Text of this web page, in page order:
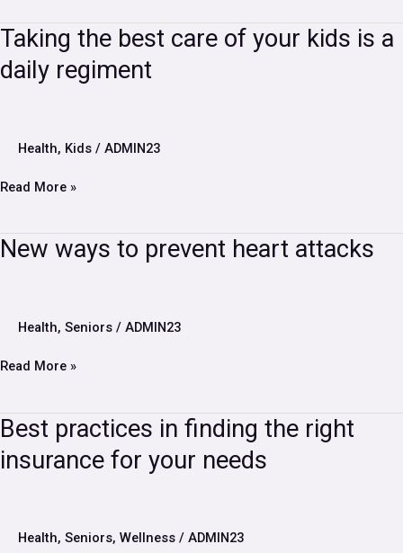
Taking the best care of your kids is a
daily regiment
Health, Kids / ADMIN23
Taking
the
best
kids
aRead More »
New ways to prevent heart attacks
Health, Seniors / ADMIN23
New
ways
attacks
Read More »
Best practices in finding the right
insurance for your needs
Health, Seniors, Wellness / ADMIN23
Best
practices
in
insurance